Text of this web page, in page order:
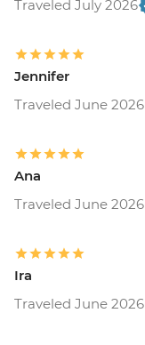
Traveled July 2026
Jennifer
Traveled June 2026
Ana
Traveled June 2026
Ira
Traveled June 2026